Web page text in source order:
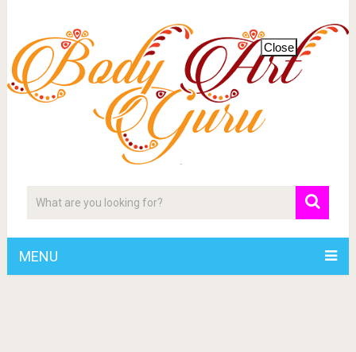
MENU
Close